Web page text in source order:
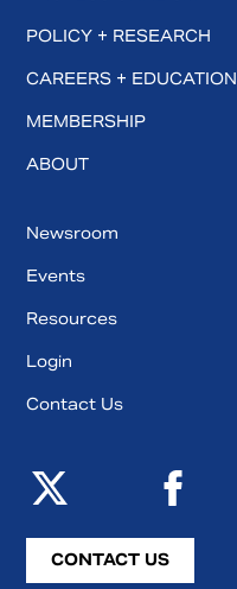
POLICY + RESEARCH
CAREERS + EDUCATION
MEMBERSHIP
ABOUT
Newsroom
Events
Resources
Login
Contact Us
CONTACT US